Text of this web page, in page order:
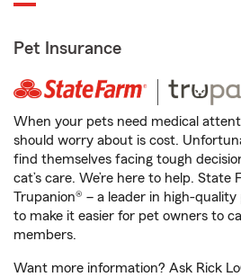
Pet Insurance
When your pets need medical
should worry about is cost.
find themselves facing tough
cat’s care. We’re here to help. State
Trupanion® – a leader in high-
to make it easier for pet owners to
members.
Want more information? Ask Rick